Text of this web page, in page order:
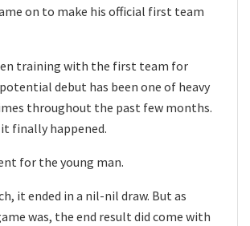
on to make his official first team
training with the first team for
debut has been one of heavy
throughout the past few months.
finally happened.
for the young man.
it ended in a nil-nil draw. But as
was, the end result did come with